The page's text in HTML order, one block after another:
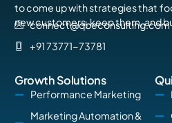
to come up with strategies that
new customers, keep them, and
connect@qbeconsulting.com
+91 73771-73781
Growth Solutions
Performance Marketing
Marketing Automation &